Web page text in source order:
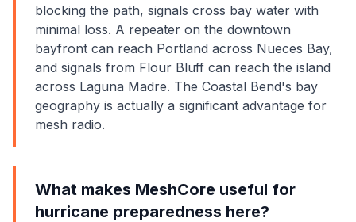
blocking the path, signals cross bay water with
minimal loss. A repeater on the downtown
bayfront can reach Portland across Nueces Bay,
and signals from Flour Bluff can reach the island
across Laguna Madre. The Coastal Bend's bay
geography is actually a significant advantage for
mesh radio.
What makes MeshCore useful for
hurricane preparedness here?